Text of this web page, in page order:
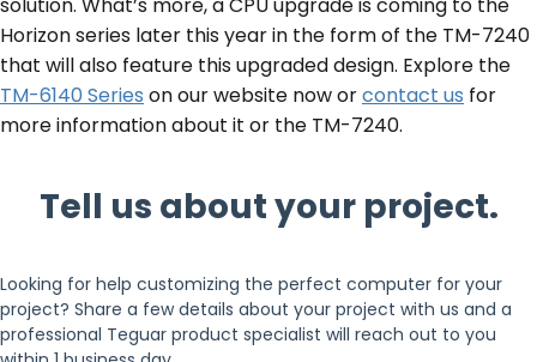
Horizon series later this year in the form of the TM-7240
that will also feature this upgraded design. Explore the
TM-6140 Series on our website now orcontact us for
more information about it or the TM-7240.